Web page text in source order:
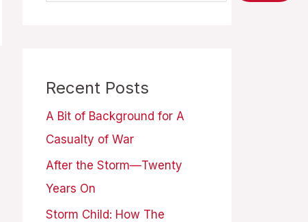
Recent Posts
A Bit of Background for A
Casualty of War
After the Storm—Twenty
Years On
Storm Child: How The